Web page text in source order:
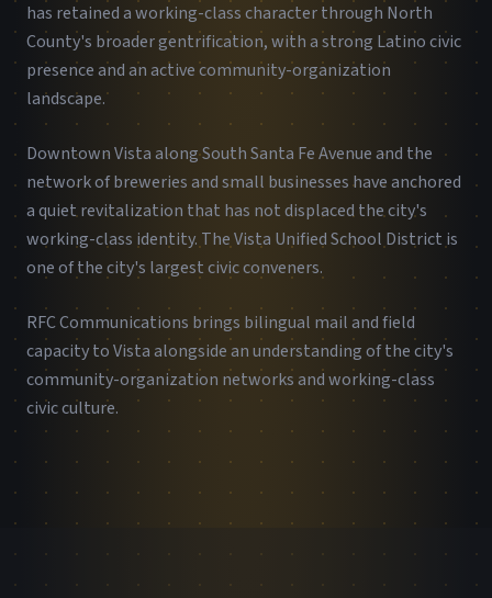
has retained a working-class character through North
County's broader gentrification, with a strong Latino civic
presence and an active community-organization
landscape.
Downtown Vista along South Santa Fe Avenue and the
network of breweries and small businesses have anchored
a quiet revitalization that has not displaced the city's
working-class identity. The Vista Unified School District is
one of the city's largest civic conveners.
RFC Communications brings bilingual mail and field
capacity to Vista alongside an understanding of the city's
community-organization networks and working-class
civic culture.